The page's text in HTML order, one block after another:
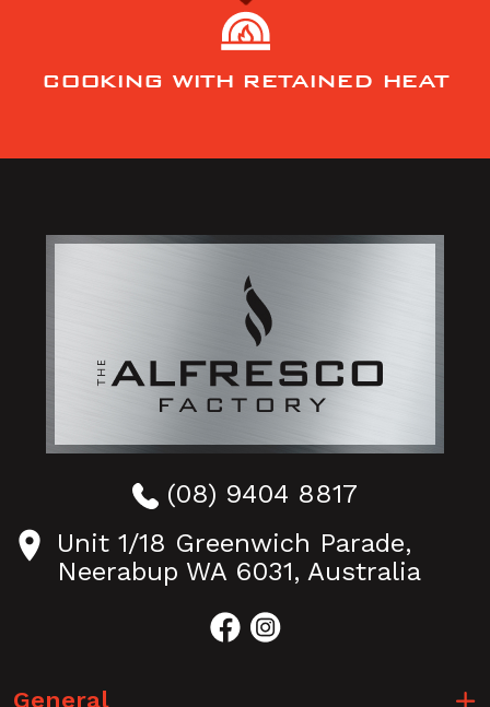
COOKING WITH RETAINED HEAT
(08) 9404 8817
Unit 1/18 Greenwich Parade,
Neerabup WA 6031, Australia
General